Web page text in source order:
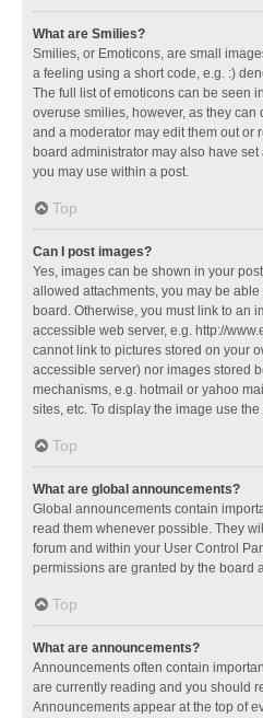
What are Smilies?
Smilies, or Emoticons, are small
a feeling using a short code, e.g. :)
The full list of emoticons can be seen
overuse smilies, however, as they
and a moderator may edit them out or
board administrator may also have
you may use within a post.
Top
Can I post images?
Yes, images can be shown in your
allowed attachments, you may be
board. Otherwise, you must link to an
accessible web server, e.g. http://
cannot link to pictures stored on your
accessible server) nor images stored
mechanisms, e.g. hotmail or yahoo
sites, etc. To display the image use
Top
What are global announcements?
Global announcements contain
read them whenever possible. They
forum and within your User Control
permissions are granted by the board
Top
What are announcements?
Announcements often contain
are currently reading and you should
Announcements appear at the top of